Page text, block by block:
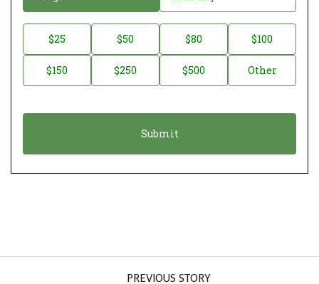
o
a
o
o
t
$25 $50 $80 $100
$150 $250 $500 Other
PREVIOUS STORY